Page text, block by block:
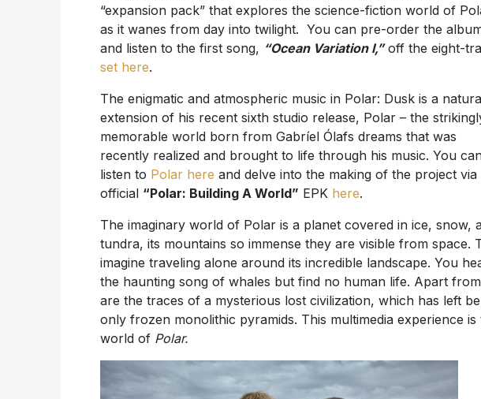
“expansion pack” that explores the science-fiction world of
as it wanes from day into twilight. You can pre-order the
and listen to the first song, “Ocean Variation I,”off the eight-
set here.
The enigmatic and atmospheric music in Polar: Dusk is a
extension of his recent sixth studio release, Polar – the
memorable world born from Gabríel Ólafs dreams that was
recently realized and brought to life through his music. You
listen to Polar here and delve into the making of the project via
official “Polar: Building A World” EPK here.
The imaginary world of Polar is a planet covered in ice, snow,
tundra, its mountains so immense they are visible from space.
imagine traveling alone around its incredible landscape. You
the haunting song of whales but find no human life. Apart
are the traces of a mysterious lost civilization, which has left
only frozen monolithic pyramids. This multimedia experience is
world of Polar.